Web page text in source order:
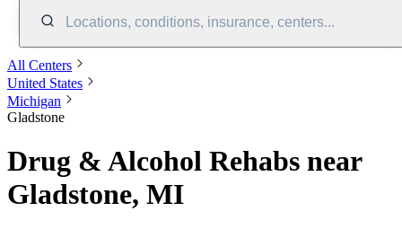
Locations, conditions, insurance, centers...
All Centers
United States
Michigan
Gladstone
Drug & Alcohol Rehabs near
Gladstone, MI